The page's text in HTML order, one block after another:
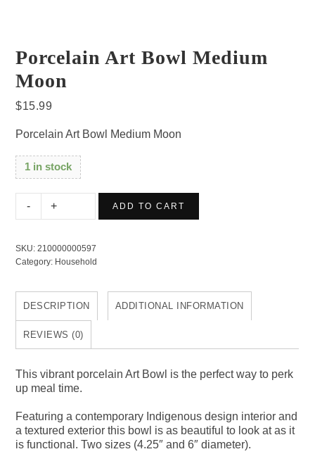
Porcelain Art Bowl Medium
Moon
$15.99
Porcelain Art Bowl Medium Moon
1 in stock
Porcelain
Art
Medium
quantity
ADD TO CART
SKU:210000000597
Category: Household
DESCRIPTION ADDITIONAL INFORMATION
REVIEWS (0)
This vibrant porcelain Art Bowl is the perfect way to perk
up meal time.
Featuring a contemporary Indigenous design interior and
a textured exterior this bowl is as beautiful to look at as it
is functional. Two sizes (4.25″ and 6″ diameter).